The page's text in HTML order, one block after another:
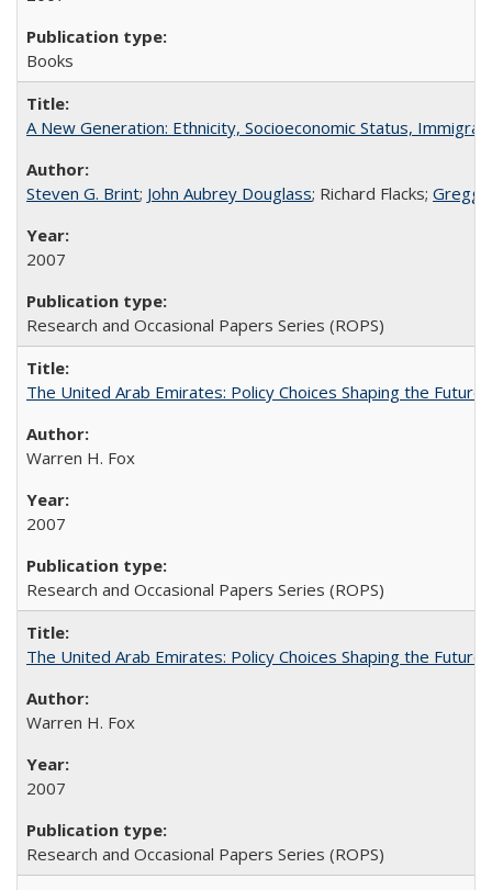
Books
A New Generation: Ethnicity, Socioeconomic Status,
Steven G. Brint; John Aubrey Douglass; Richard Flacks; Gregg
2007
Research and Occasional Papers Series (ROPS)
The United Arab Emirates: Policy Choices Shaping the
Warren H. Fox
2007
Research and Occasional Papers Series (ROPS)
The United Arab Emirates: Policy Choices Shaping the
Warren H. Fox
2007
Research and Occasional Papers Series (ROPS)